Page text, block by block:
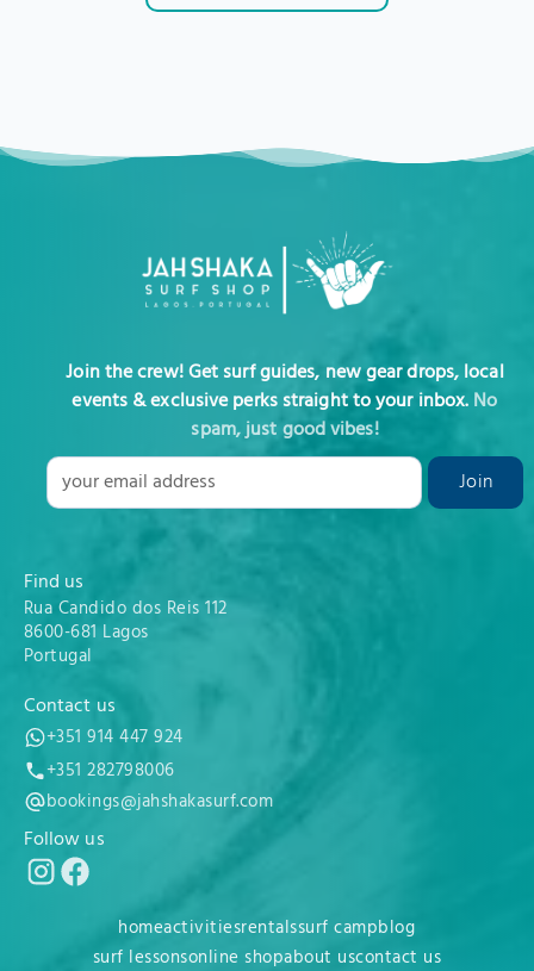
Join the crew! Get surf guides, new gear drops, local
events & exclusive perks straight to your inbox.No
spam, just good vibes!
Find us
Rua Candido dos Reis 112
8600-681 Lagos
Portugal
Contact us
+351 914 447 924
+351 282798006
bookings@jahshakasurf.com
Follow us
homeactivitiesrentalssurf campblog
surf lessonsonline shopabout uscontact us